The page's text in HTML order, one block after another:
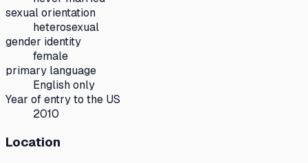
sexual orientation
heterosexual
gender identity
female
primary language
English only
Year of entry to the US
2010
Location